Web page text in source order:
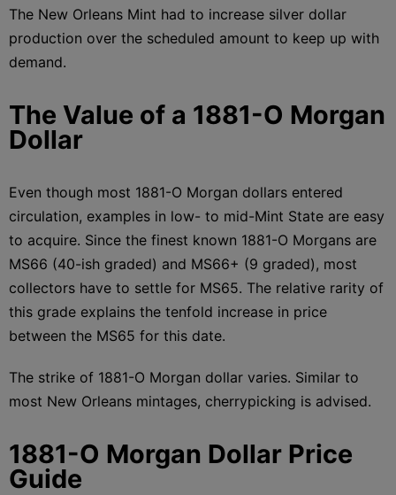
The New Orleans Mint had to increase silver dollar
production over the scheduled amount to keep up with
demand.
The Value of a 1881-O Morgan
Dollar
Even though most 1881-O Morgan dollars entered
circulation, examples in low- to mid-Mint State are easy
to acquire. Since the finest known 1881-O Morgans are
MS66 (40-ish graded) and MS66+ (9 graded), most
collectors have to settle for MS65. The relative rarity of
this grade explains the tenfold increase in price
between the MS65 for this date.
The strike of 1881-O Morgan dollar varies. Similar to
most New Orleans mintages, cherrypicking is advised.
1881-O Morgan Dollar Price
Guide